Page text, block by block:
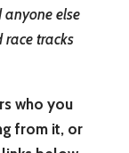
anyone else
race tracks
who you
from it, or